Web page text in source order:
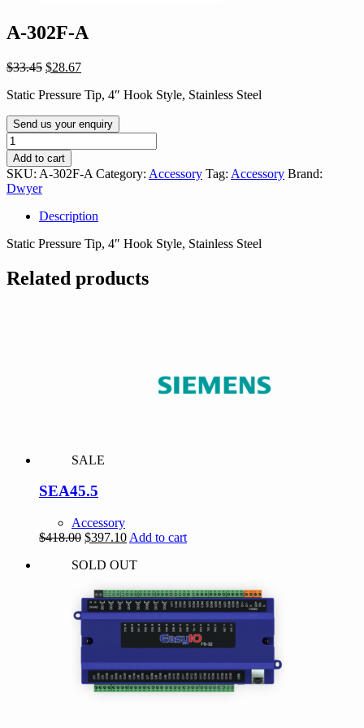
A-302F-A
$33.45 Original
was:
$28.67Current
is:
Static Pressure Tip, 4″ Hook Style, Stainless Steel
Send us your enquiry
A-
302F-
A
quantity
Add to cart
SKU: A-302F-A Category: Accessory Tag: Accessory Brand:
Dwyer
Description
Static Pressure Tip, 4″ Hook Style, Stainless Steel
Related products
SALE
SEA45.5
Accessory
$418.00 Original
was:
$397.10Current
is:
Add to cart
SOLD OUT